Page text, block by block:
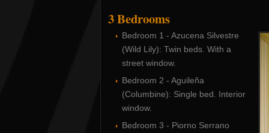
3 Bedrooms
Bedroom 1 - Azucena Silvestre
(Wild Lily): Twin beds. With a
street window.
Bedroom 2 - Aguileña
(Columbine): Single bed. Interior
window.
Bedroom 3 - Piorno Serrano